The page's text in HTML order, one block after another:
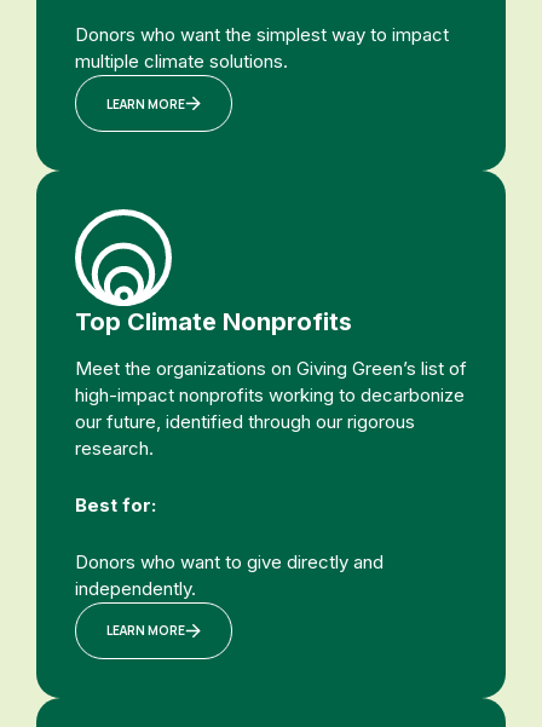
Donors who want the simplest way to impact
multiple climate solutions.
LEARN MORE
Top Climate Nonprofits
Meet the organizations on Giving Green’s list of
high-impact nonprofits working to decarbonize
our future, identified through our rigorous
research.
Best for:
Donors who want to give directly and
independently.
LEARN MORE